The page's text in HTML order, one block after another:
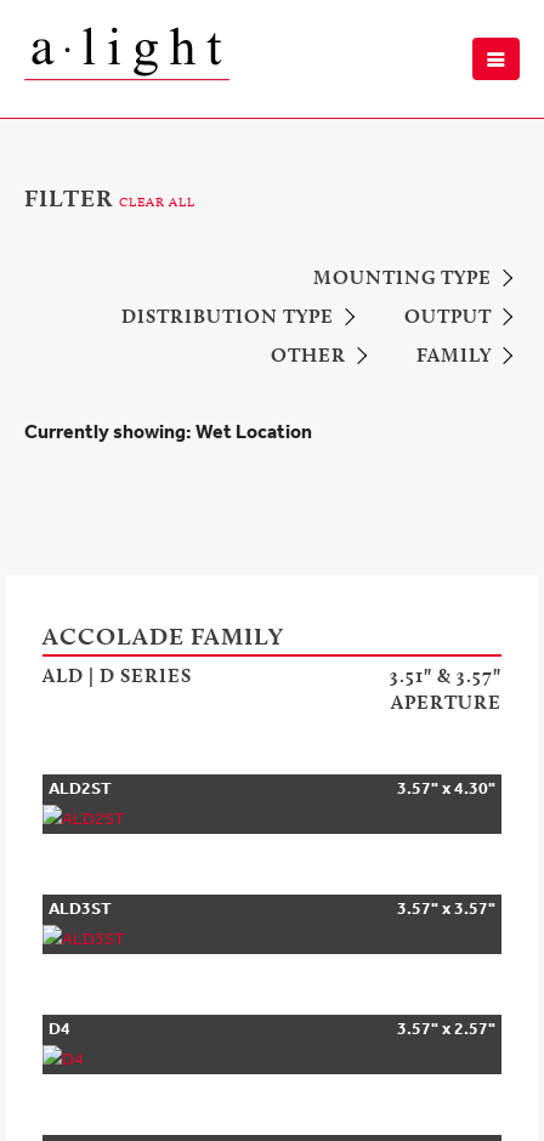
FILTER CLEAR ALL
MOUNTING TYPE
DISTRIBUTION TYPE
OUTPUT
OTHER
FAMILY
Currently showing: Wet Location
ACCOLADE FAMILY
ALD | D SERIES
3.51" & 3.57"
APERTURE
ALD2ST 3.57" x 4.30"
ALD3ST 3.57" x 3.57"
D4 3.57" x 2.57"